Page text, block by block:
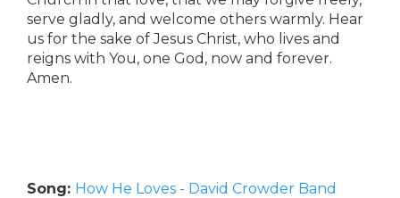
serve gladly, and welcome others warmly. Hear
us for the sake of Jesus Christ, who lives and
reigns with You, one God, now and forever.
Amen.
Song: How He Loves - David Crowder Band